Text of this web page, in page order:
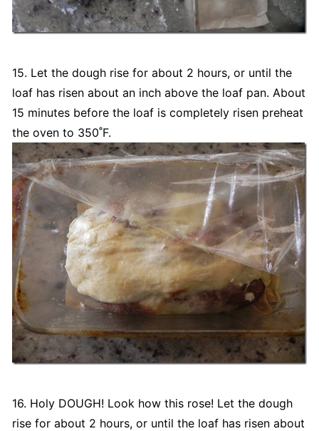
15. Let the dough rise for about 2 hours, or until the
loaf has risen about an inch above the loaf pan. About
15 minutes before the loaf is completely risen preheat
the oven to 350˚F.
16. Holy DOUGH! Look how this rose! Let the dough
rise for about 2 hours, or until the loaf has risen about